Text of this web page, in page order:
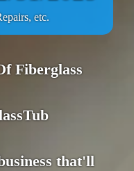
etc.
Fiberglass
that'll